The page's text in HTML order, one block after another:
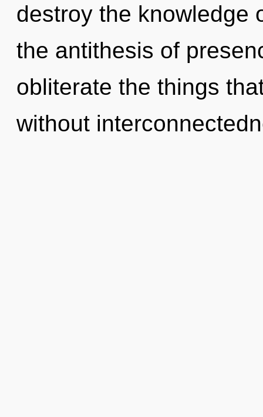
destroy the knowledge
the antithesis of
obliterate the things
without